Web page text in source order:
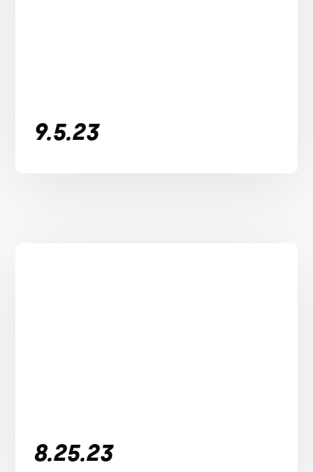
9.5.23
8.25.23